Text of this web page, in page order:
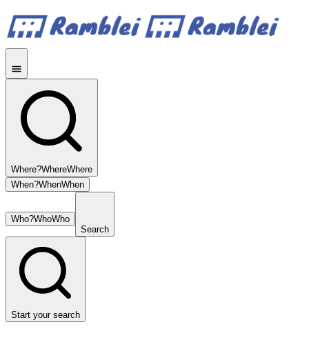
Where?WhereWhere
When?WhenWhen
Who?WhoWho
Search
Start your search